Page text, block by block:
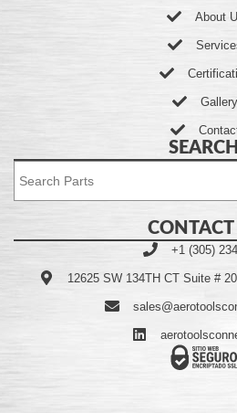
About
Gallery
SEARCH
CONTACT
+1 (305)
12625 SW 134TH CT Suite #